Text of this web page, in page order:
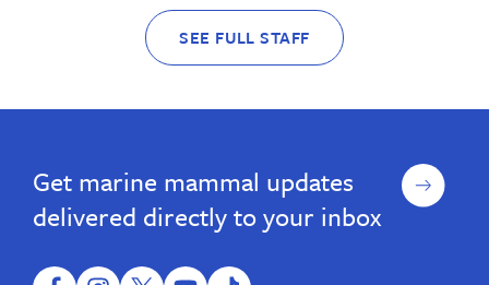
SEE FULL STAFF
Get marine mammal updates
delivered directly to your inbox
Sign
up